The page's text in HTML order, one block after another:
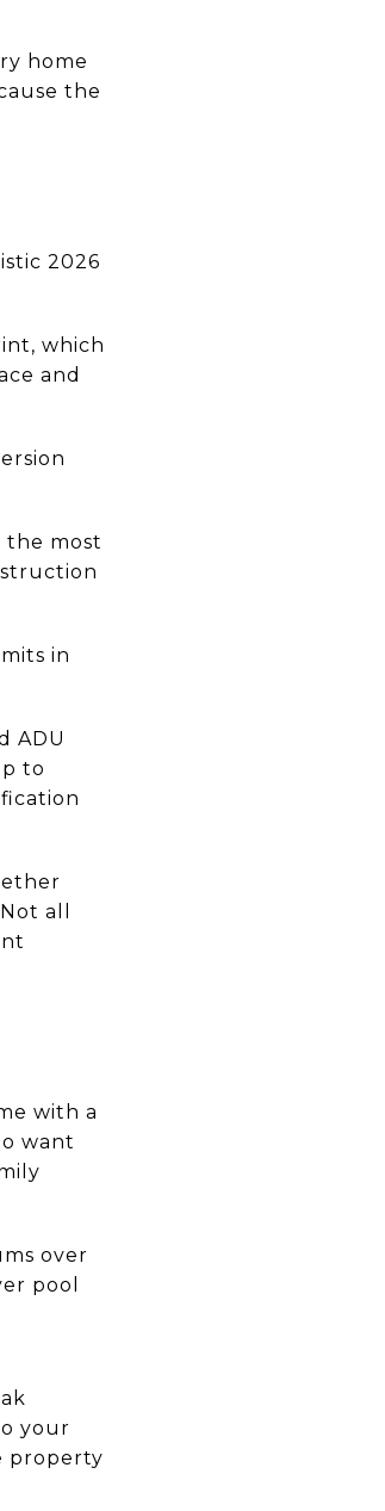
home
the
2026
which
and
the most
in
ADU
to
all
with a
want
over
pool
your
property